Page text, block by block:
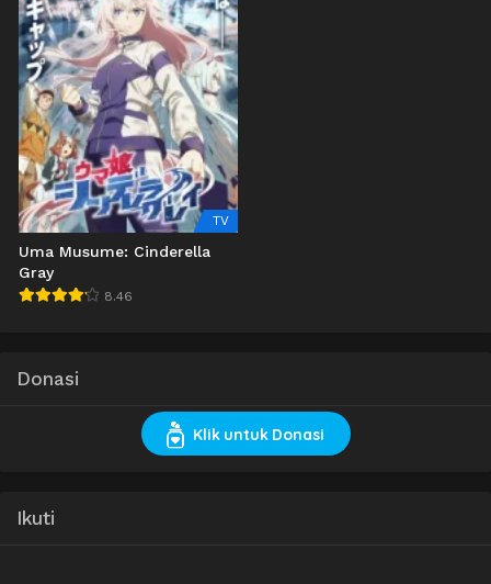
TV
Uma Musume: Cinderella
Gray
8.46
Donasi
Klik untuk Donasi
Ikuti